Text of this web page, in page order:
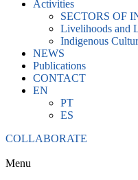
Activities
SECTORS OF
Livelihoods and
Indigenous
NEWS
Publications
CONTACT
EN
PT
ES
COLLABORATE
Menu